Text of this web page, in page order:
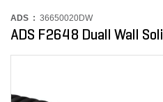
ADS : 36650020DW
ADS F2648 Duall Wall